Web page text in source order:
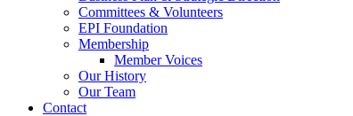
Committees & Volunteers
EPI Foundation
Membership
Member Voices
Our History
Our Team
Contact